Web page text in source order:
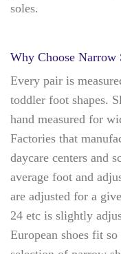
soles.
Why Choose Narrow
Every pair is
toddler foot shapes.
hand measured for
Factories that
daycare centers and
average foot and
are adjusted for a
24 etc is slightly
European shoes fit